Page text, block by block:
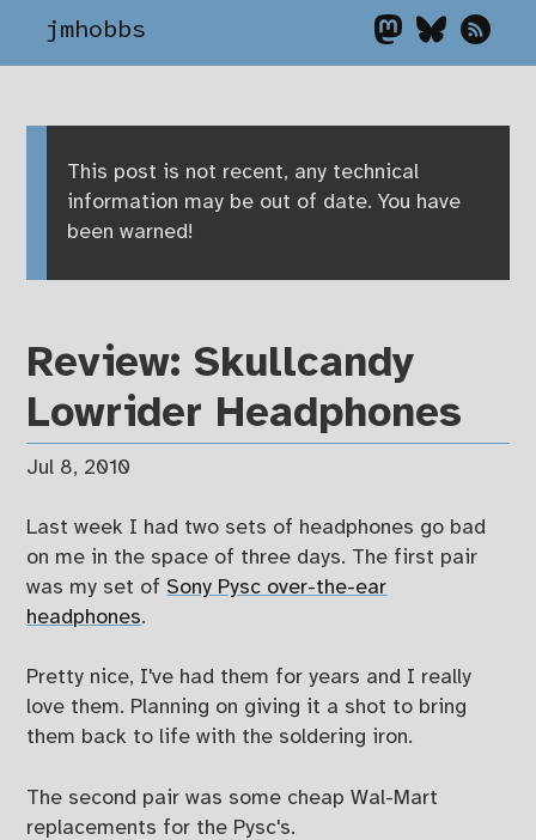
jmhobbs
This post is not recent, any technical
information may be out of date. You have
been warned!
Review: Skullcandy
Lowrider Headphones
Jul 8, 2010
Last week I had two sets of headphones go bad
on me in the space of three days. The first pair
was my set of Sony Pysc over-the-ear
headphones.
Pretty nice, I've had them for years and I really
love them. Planning on giving it a shot to bring
them back to life with the soldering iron.
The second pair was some cheap Wal-Mart
replacements for the Pysc's.